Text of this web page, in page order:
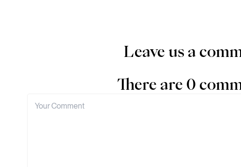
Leave us a
There are 0